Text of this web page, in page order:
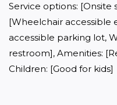
Service options: [Onsite
[Wheelchair accessible
accessible parking lot,
restroom], Amenities:
Children: [Good for kids]